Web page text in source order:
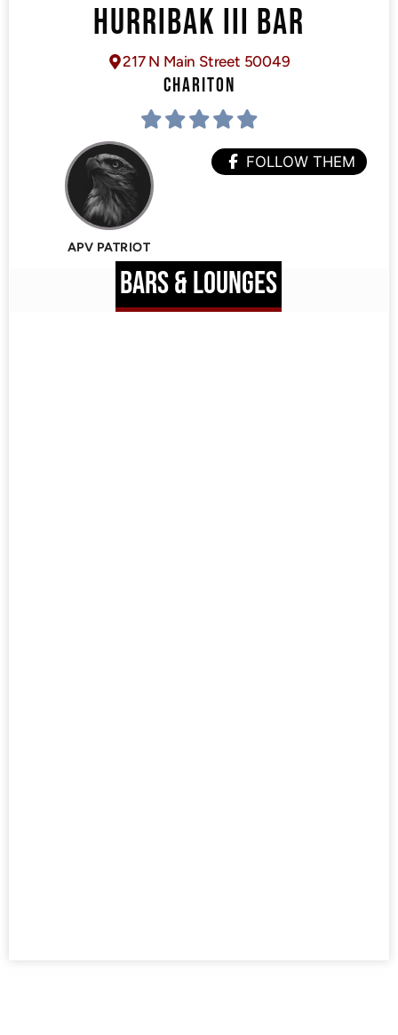
HURRIBAK III BAR
217 N Main Street 50049
CHARITON
APV PATRIOT
FOLLOW THEM
BARS & LOUNGES